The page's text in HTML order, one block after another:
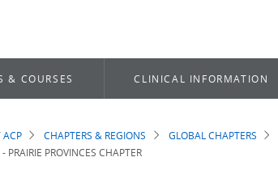
& COURSES CLINICAL INFORMATION
ACP CHAPTERS & REGIONS GLOBAL CHAPTERS
PRAIRIE PROVINCES CHAPTER